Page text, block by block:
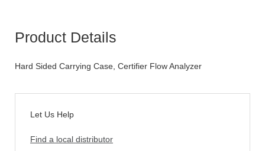
Product Details
Hard Sided Carrying Case, Certifier Flow Analyzer
Let Us Help
Find a local distributor